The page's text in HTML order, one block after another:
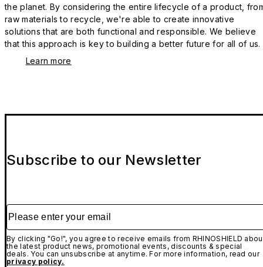
the planet. By considering the entire lifecycle of a product,
raw materials to recycle, we're able to create innovative
solutions that are both functional and responsible. We believe
that this approach is key to building a better future for all of us.
Learn more
Subscribe to our Newsletter
Please enter your email
By clicking "Go!", you agree to receive emails from RHINOSHIELD
the latest product news, promotional events, discounts & special
deals. You can unsubscribe at anytime. For more information, read our
privacy policy.